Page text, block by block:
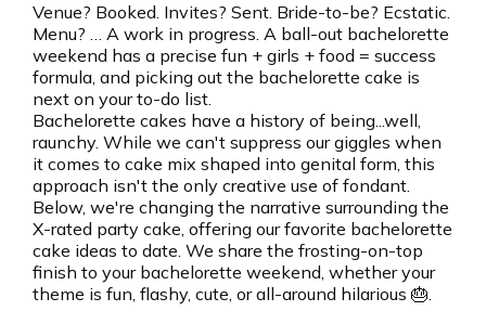
Get the app
Venue? Booked. Invites? Sent. Bride-to-be? Ecstatic.
Menu? … A work in progress. A ball-out bachelorette
weekend has a precise fun + girls + food = success
formula, and picking out the bachelorette cake is
next on your to-do list.
Bachelorette cakes have a history of being...well,
raunchy. While we can't suppress our giggles when
it comes to cake mix shaped into genital form, this
approach isn't the only creative use of fondant.
Below, we're changing the narrative surrounding the
X-rated party cake, offering our favorite bachelorette
cake ideas to date. We share the frosting-on-top
finish to your bachelorette weekend, whether your
theme is fun, flashy, cute, or all-around hilarious 🎂.